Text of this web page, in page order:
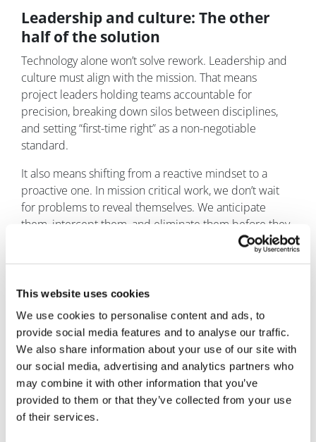
This website uses cookies
We use cookies to personalise content and ads, to
provide social media features and to analyse our traffic.
We also share information about your use of our site with
our social media, advertising and analytics partners who
may combine it with other information that you’ve
provided to them or that they’ve collected from your use
of their services.
Leadership and culture: The other
half of the solution
Technology alone won’t solve rework. Leadership and
culture must align with the mission. That means
project leaders holding teams accountable for
precision, breaking down silos between disciplines,
and setting “first-time right” as a non-negotiable
standard.
It also means shifting from a reactive mindset to a
proactive one. In mission critical work, we don’t wait
for problems to reveal themselves. We anticipate
them, intercept them, and eliminate them before they
When every stakeholder, from the client to the
subcontractor, understands that the margin for error is
efficiency reinforce each other instead of competing
for attention.
The bottom line
Rework within pharmaceutical and healthcare facility
builds is a threat to mission success. The industry must
reject reactive firefighting and embrace proactive,